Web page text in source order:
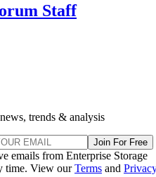
Staff
trends & analysis
Join For Free
emails from Enterprise Storage
time. View ourTerms and